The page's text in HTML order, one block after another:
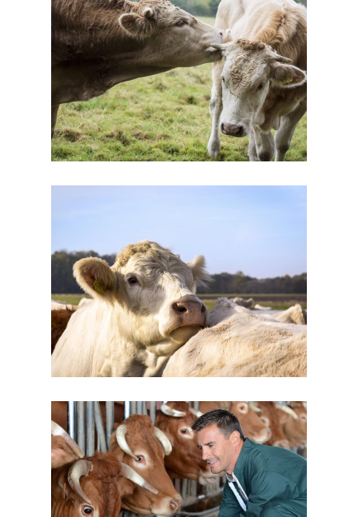
Cow’s Friend
Dairy New Brands
Eating Healthy
Dairy Yogurt
Taking Care
Cow Milk Dairy